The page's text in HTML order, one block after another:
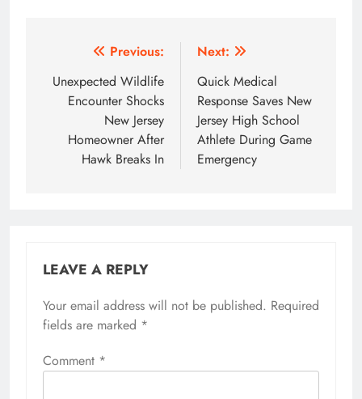
navigation
Previous:
Unexpected Wildlife
Encounter Shocks
New Jersey
Homeowner After
Hawk Breaks In
Next:
Quick Medical
Response Saves New
Jersey High School
Athlete During Game
Emergency
LEAVE A REPLY
Your email address will not be published. Required
fields are marked *
Comment *